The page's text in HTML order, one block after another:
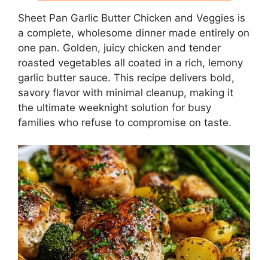
Sheet Pan Garlic Butter Chicken and Veggies is
a complete, wholesome dinner made entirely on
one pan. Golden, juicy chicken and tender
roasted vegetables all coated in a rich, lemony
garlic butter sauce. This recipe delivers bold,
savory flavor with minimal cleanup, making it
the ultimate weeknight solution for busy
families who refuse to compromise on taste.